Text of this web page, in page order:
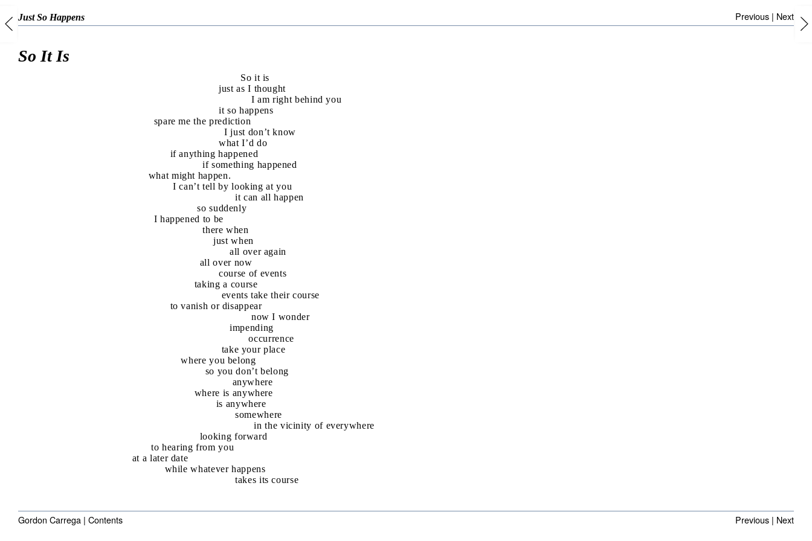
Just So Happens Previous | Next
So It Is
So it is
just as I thought
I am right behind you
it so happens
spare me the prediction
I just don’t know
what I’d do
if anything happened
if something happened
what might happen.
I can’t tell by looking at you
it can all happen
so suddenly
I happened to be
there when
just when
all over again
all over now
course of events
taking a course
events take their course
to vanish or disappear
now I wonder
impending
occurrence
take your place
where you belong
so you don’t belong
anywhere
where is anywhere
is anywhere
somewhere
in the vicinity of everywhere
looking forward
to hearing from you
at a later date
while whatever happens
takes its course
Gordon Carrega | Contents Previous | Next